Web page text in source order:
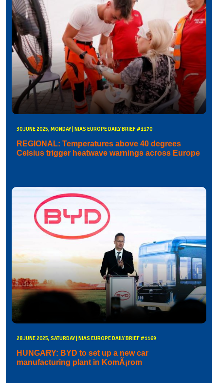
30 JUNE 2025, MONDAY | NIAS EUROPE DAILY BRIEF #1170
REGIONAL: Temperatures above 40 degrees
Celsius trigger heatwave warnings across Europe
28 JUNE 2025, SATURDAY | NIAS EUROPE DAILY BRIEF #1169
HUNGARY: BYD to set up a new car
manufacturing plant in KomÃ¡rom